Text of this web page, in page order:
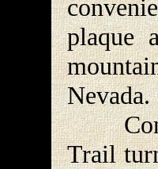
plaque
Nevada.
Trail